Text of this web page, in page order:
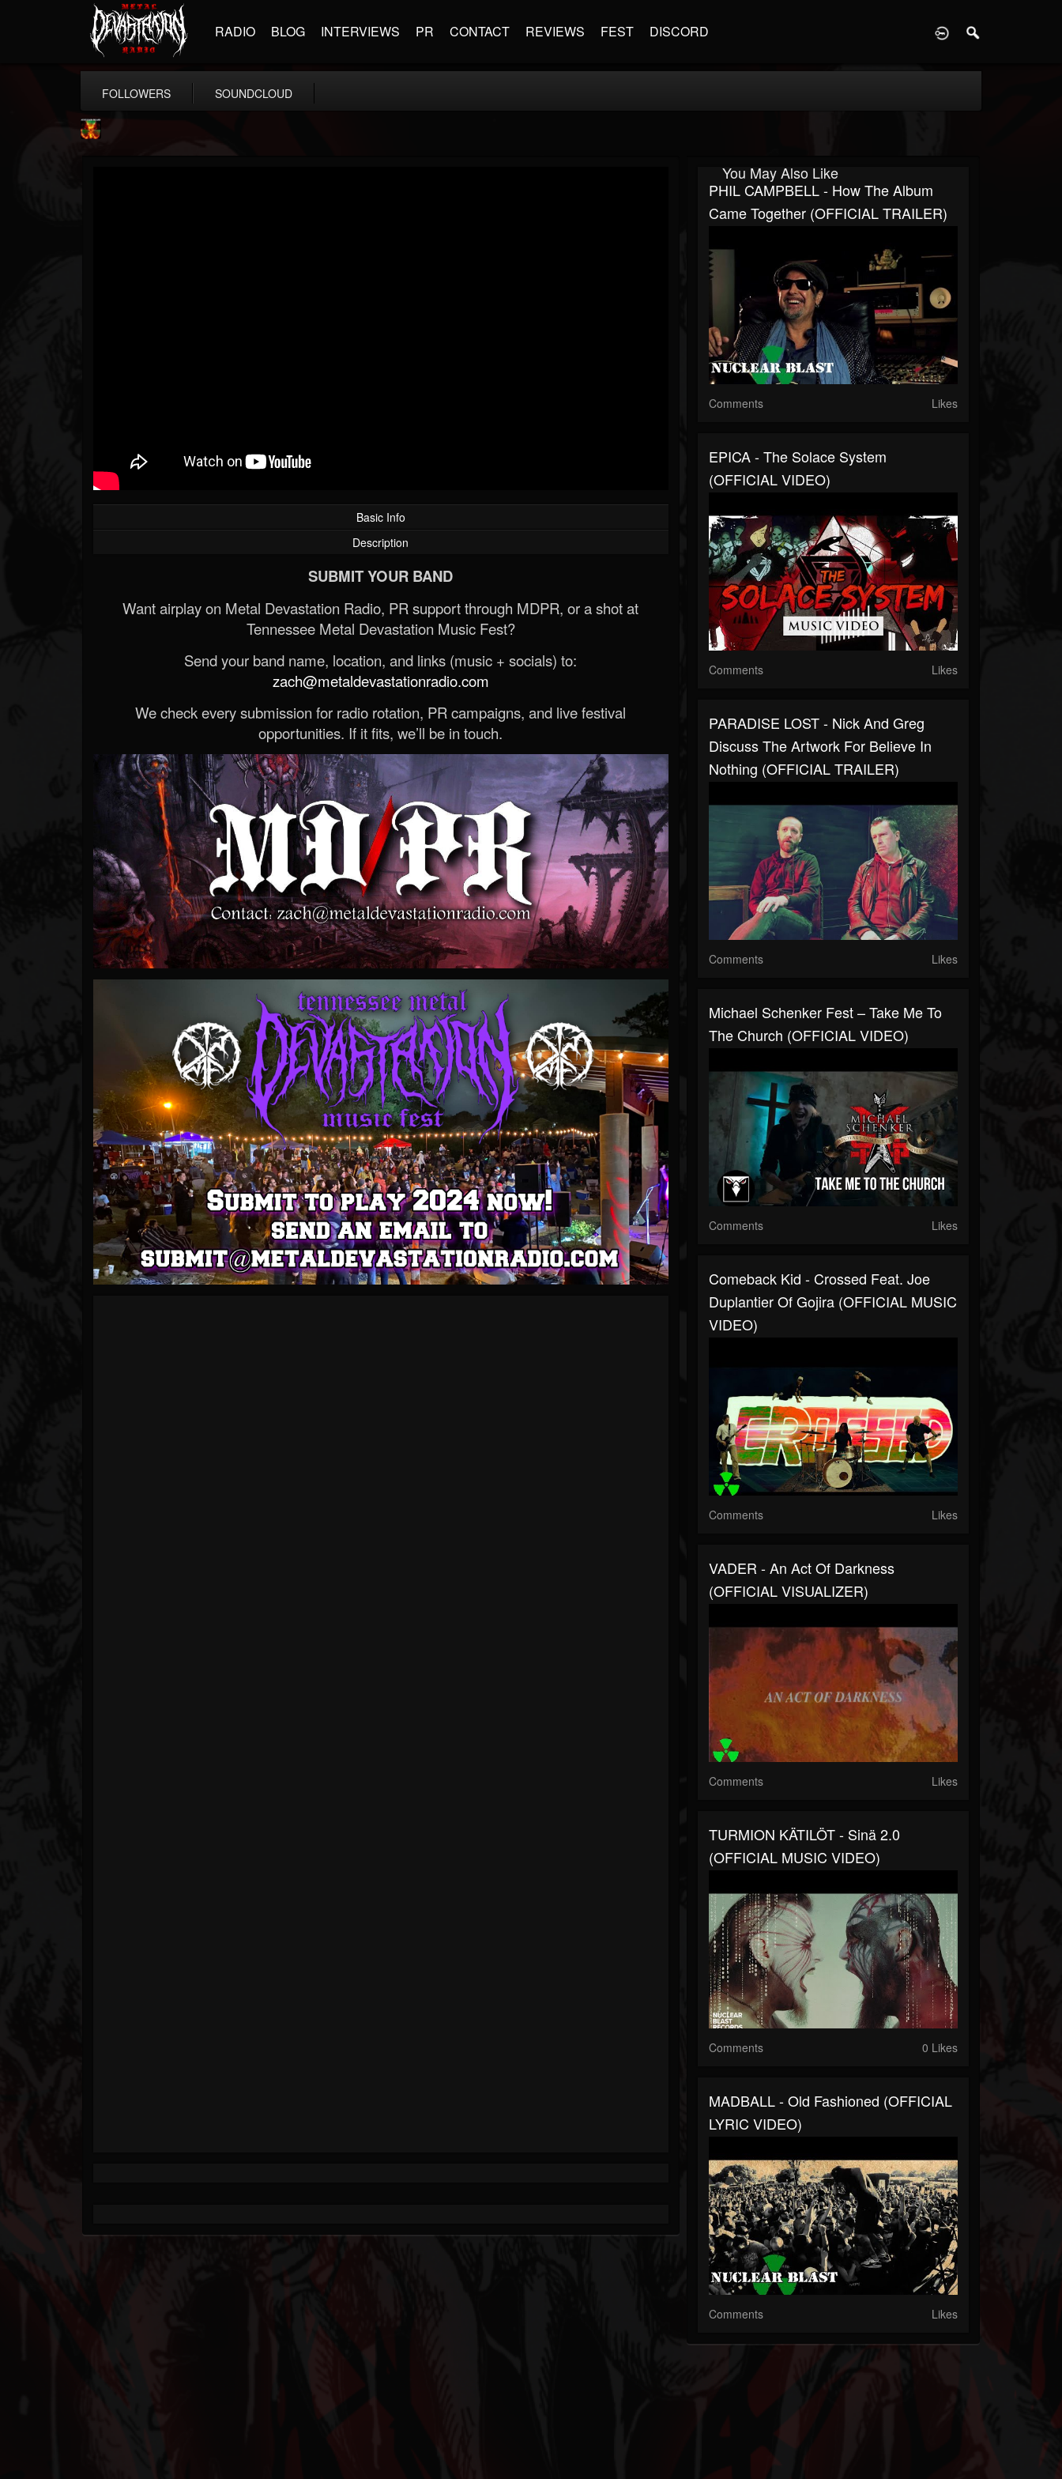
RADIO BLOG INTERVIEWS PR CONTACT REVIEWS FEST DISCORD
FOLLOWERS SOUNDCLOUD
Basic Info
Description
SUBMIT YOUR BAND
Want airplay on Metal Devastation Radio, PR support through MDPR, or a shot at
Tennessee Metal Devastation Music Fest?
Send your band name, location, and links (music + socials) to:
zach@metaldevastationradio.com
We check every submission for radio rotation, PR campaigns, and live festival
opportunities. If it fits, we’ll be in touch.
You May Also Like
PHIL CAMPBELL - How The Album
Came Together (OFFICIAL TRAILER)
Comments Likes
EPICA - The Solace System
(OFFICIAL VIDEO)
Comments Likes
PARADISE LOST - Nick And Greg
Discuss The Artwork For Believe In
Nothing (OFFICIAL TRAILER)
Comments Likes
Michael Schenker Fest – Take Me To
The Church (OFFICIAL VIDEO)
Comments Likes
Comeback Kid - Crossed Feat. Joe
Duplantier Of Gojira (OFFICIAL MUSIC
VIDEO)
Comments Likes
VADER - An Act Of Darkness
(OFFICIAL VISUALIZER)
Comments Likes
TURMION KÄTILÖT - Sinä 2.0
(OFFICIAL MUSIC VIDEO)
Comments 0 Likes
MADBALL - Old Fashioned (OFFICIAL
LYRIC VIDEO)
Comments Likes